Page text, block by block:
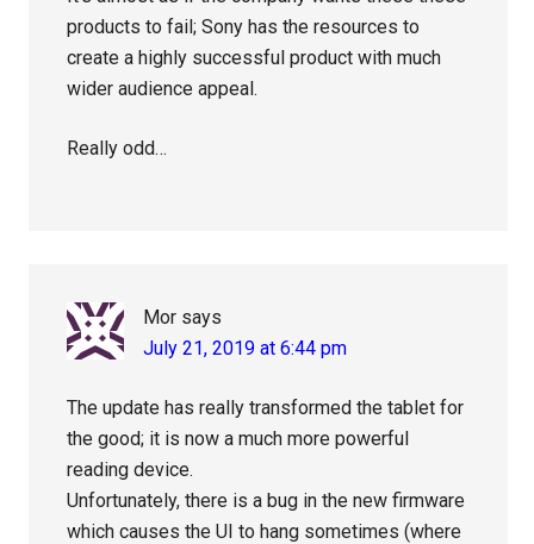
products to fail; Sony has the resources to
create a highly successful product with much
wider audience appeal.
Really odd…
Mor says
July 21, 2019 at 6:44 pm
The update has really transformed the tablet for
the good; it is now a much more powerful
reading device.
Unfortunately, there is a bug in the new firmware
which causes the UI to hang sometimes (where